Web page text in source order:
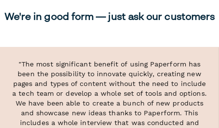
We're in good form — just ask our customers
"The most significant benefit of using Paperform has
been the possibility to innovate quickly, creating new
pages and types of content without the need to include
a tech team or develop a whole set of tools and options.
We have been able to create a bunch of new products
and showcase new ideas thanks to Paperform. This
includes a whole interview that was conducted and